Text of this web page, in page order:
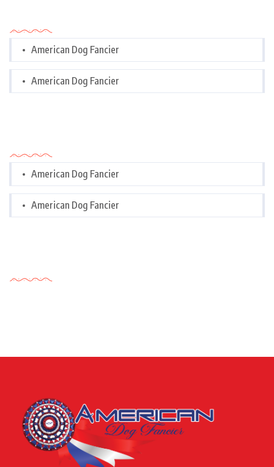
American Dog Fancier
American Dog Fancier
American Dog Fancier
American Dog Fancier